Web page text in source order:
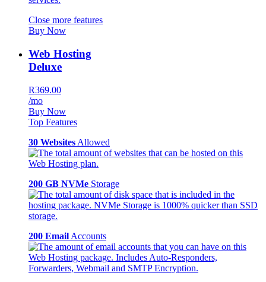
Close more features
Buy Now
Web Hosting
Deluxe
R369.00
/mo
Buy Now
Top Features
30 Websites Allowed
200 GB NVMe Storage
200 Email Accounts